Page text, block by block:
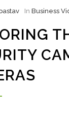
In Business